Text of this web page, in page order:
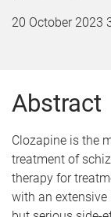
20 October 2023
Abstract
Clozapine is the
treatment of
therapy for
with an extensive